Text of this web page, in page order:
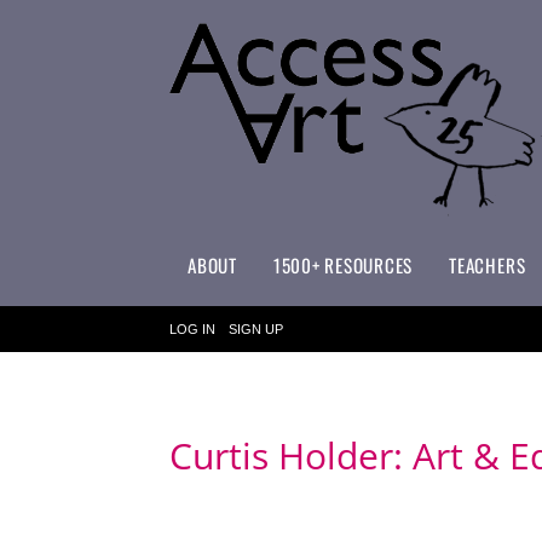
ABOUT 1500+ RESOURCES TEACHERS
LOG IN SIGN UP
Curtis Holder: Art &